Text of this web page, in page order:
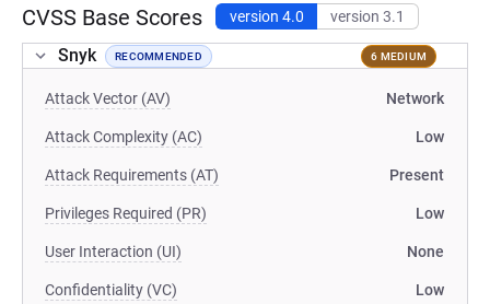
CVSS Base Scores version 4.0 version 3.1
Snyk RECOMMENDED 6 MEDIUM
Attack Vector (AV) Network
Attack Complexity (AC) Low
Attack Requirements (AT) Present
Privileges Required (PR) Low
User Interaction (UI) None
Confidentiality (VC) Low